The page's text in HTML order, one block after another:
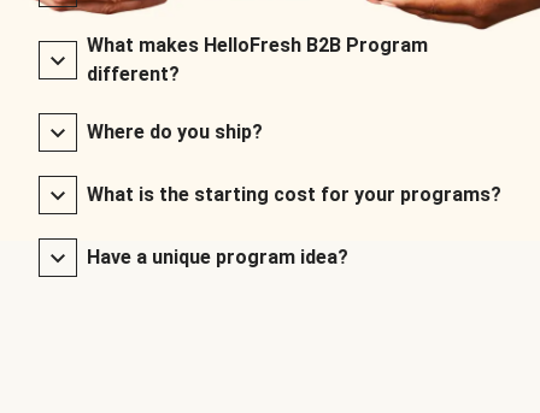
What makes HelloFresh B2B Program
different?
Where do you ship?
What is the starting cost for your programs?
Have a unique program idea?